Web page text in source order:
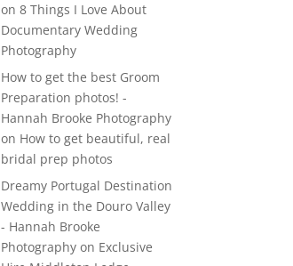
on8 Things I Love About
Documentary Wedding
Photography
How to get the best Groom
Preparation photos! -
Hannah Brooke Photography
on How to get beautiful, real
bridal prep photos
Dreamy Portugal Destination
Wedding in the Douro Valley
- Hannah Brooke
Photography on Exclusive